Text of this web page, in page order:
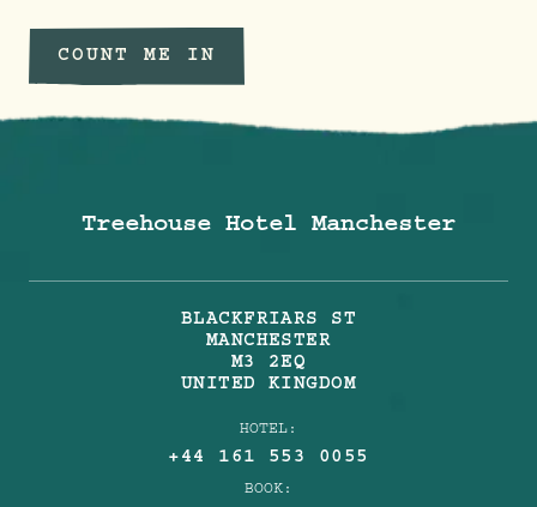
COUNT ME IN
Treehouse Hotel Manchester
BLACKFRIARS ST
MANCHESTER
M3 2EQ
UNITED KINGDOM
HOTEL:
+44 161 553 0055
BOOK: